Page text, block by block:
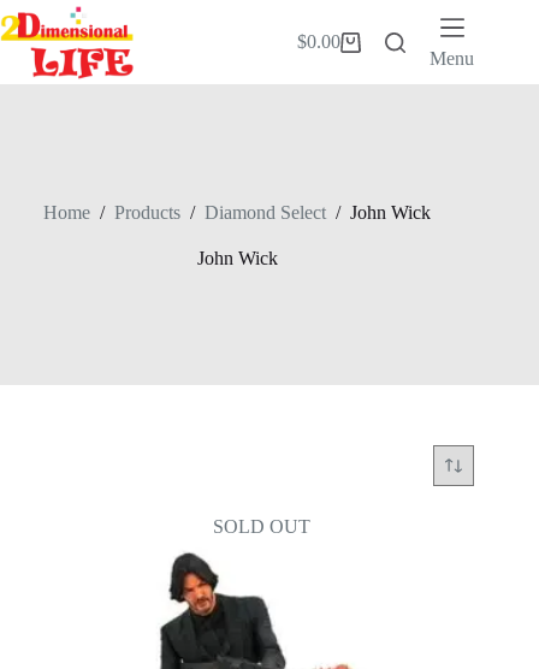
Skip
to
content
Shopping
$0.00
Menu
Home / Products / Diamond Select / John Wick
John Wick
SOLD OUT